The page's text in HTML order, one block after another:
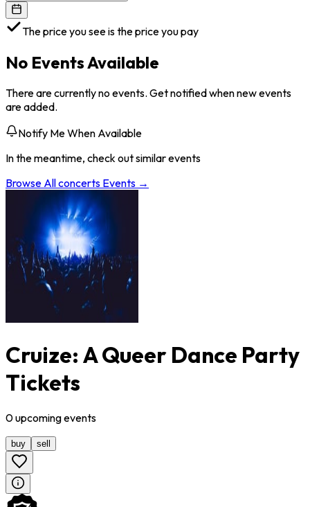
The price you see is the price you pay
No Events Available
There are currently no events. Get notified when new events
are added.
Notify Me When Available
In the meantime, check out similar events
Browse Allconcerts Events →
Cruize: A Queer Dance Party
Tickets
0upcomingevents
buy sell